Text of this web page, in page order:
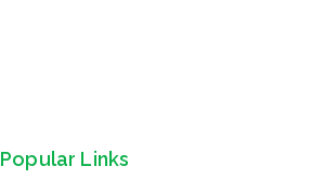
Popular Links